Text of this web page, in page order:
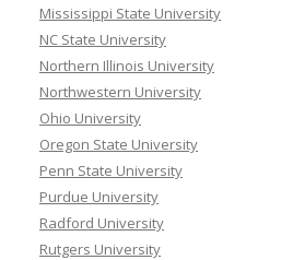
Mississippi State University
NC State University
Northern Illinois University
Northwestern University
Ohio University
Oregon State University
Penn State University
Purdue University
Radford University
Rutgers University